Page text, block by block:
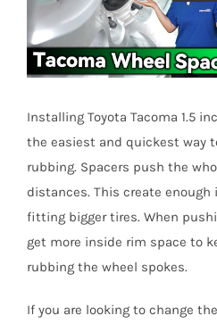
Installing Toyota Tacoma 1.5
the easiest and quickest way
rubbing. Spacers push the
distances. This create enough
fitting bigger tires. When
get more inside rim space to
rubbing the wheel spokes.
If you are looking to change